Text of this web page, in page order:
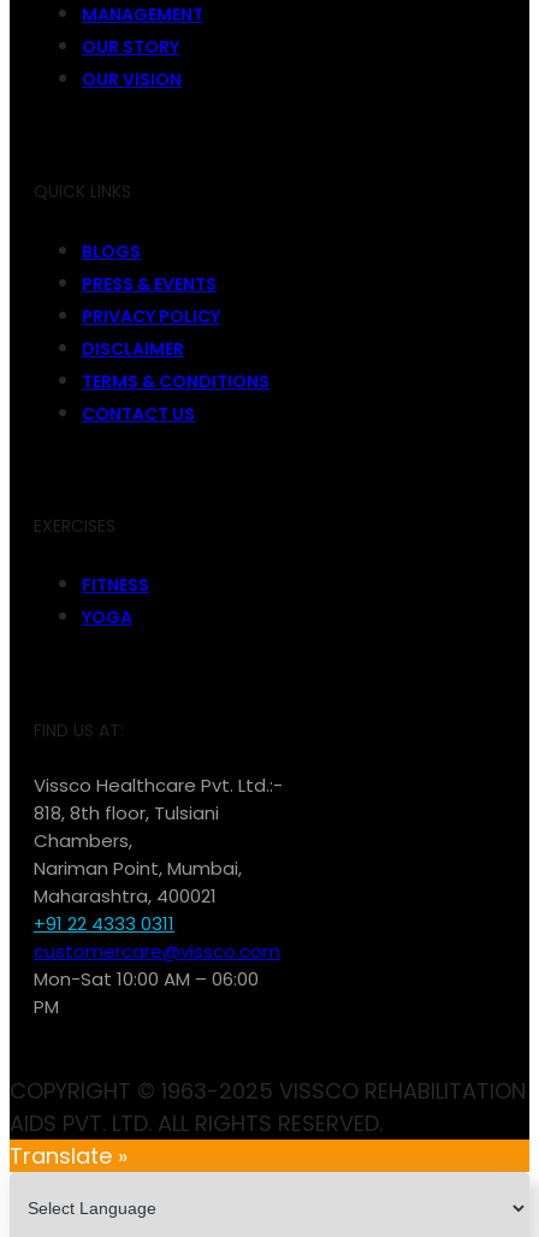
MANAGEMENT
OUR STORY
OUR VISION
QUICK LINKS
BLOGS
PRESS & EVENTS
PRIVACY POLICY
DISCLAIMER
TERMS & CONDITIONS
CONTACT US
EXERCISES
FITNESS
YOGA
FIND US AT:
Vissco Healthcare Pvt. Ltd.:-
818, 8th floor, Tulsiani
Chambers,
Nariman Point, Mumbai,
Maharashtra, 400021
+91 22 4333 0311
customercare@vissco.com
Mon-Sat 10:00 AM – 06:00
PM
COPYRIGHT © 1963-2025 VISSCO REHABILITATION
AIDS PVT. LTD. ALL RIGHTS RESERVED.
Translate »